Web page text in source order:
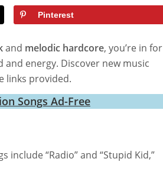
Pinterest
and melodic hardcore, you’re in for
energy. Discover new music
links provided.
Songs Ad-Free
“Radio” and “Stupid Kid,”